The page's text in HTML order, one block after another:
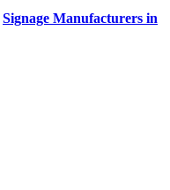
Signage Manufacturers in